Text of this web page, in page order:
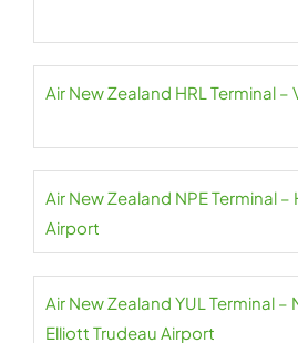
Air New Zealand HRL Terminal –
Air New Zealand NPE Terminal –
Airport
Air New Zealand YUL Terminal
Elliott Trudeau Airport